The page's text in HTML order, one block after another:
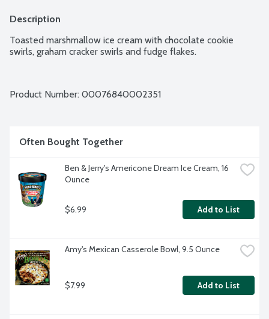
Description
Toasted marshmallow ice cream with chocolate cookie
swirls, graham cracker swirls and fudge flakes.
Product Number: 00076840002351
Often Bought Together
Ben & Jerry's Americone Dream Ice Cream, 16
Ounce
$6.99 Add to List
Amy's Mexican Casserole Bowl, 9.5 Ounce
$7.99 Add to List